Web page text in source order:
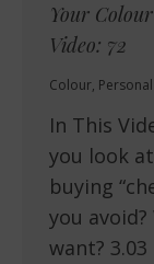
Your
Video: 72
Colour,
In This
you look
buying
you
want?